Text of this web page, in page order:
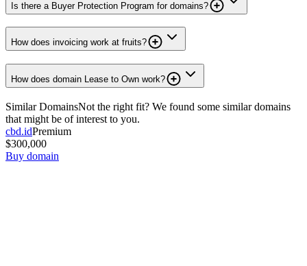
Is there a Buyer Protection Program for domains?
How does invoicing work at fruits?
How does domain Lease to Own work?
Similar DomainsNot the right fit? We found some similar domains
that might be of interest to you.
cbd.idPremium
$300,000
Buy domain